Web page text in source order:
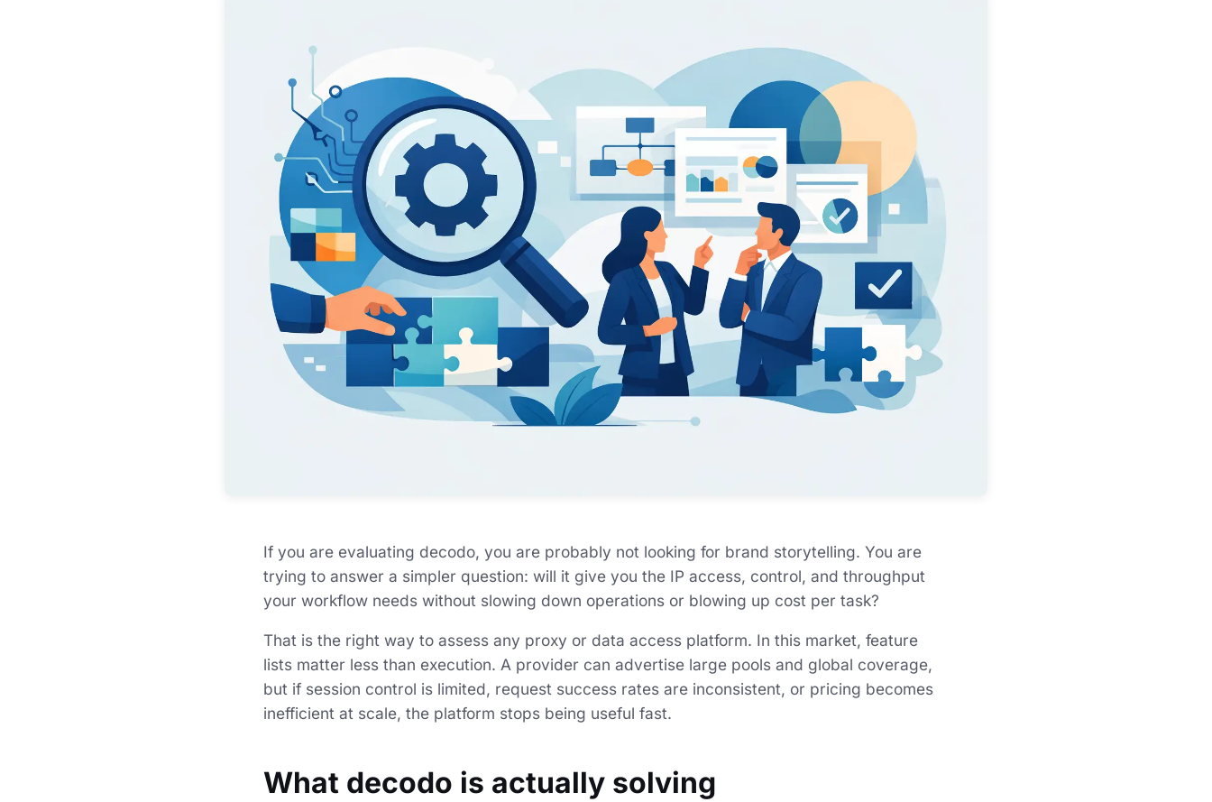
If you are evaluating decodo, you are probably not looking for brand storytelling. You are
trying to answer a simpler question: will it give you the IP access, control, and throughput
your workflow needs without slowing down operations or blowing up cost per task?
That is the right way to assess any proxy or data access platform. In this market, feature
lists matter less than execution. A provider can advertise large pools and global coverage,
but if session control is limited, request success rates are inconsistent, or pricing becomes
inefficient at scale, the platform stops being useful fast.
What decodo is actually solving